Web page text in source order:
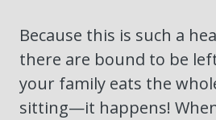
Because this is such a
there are bound to be
your family eats the
sitting—it happens!